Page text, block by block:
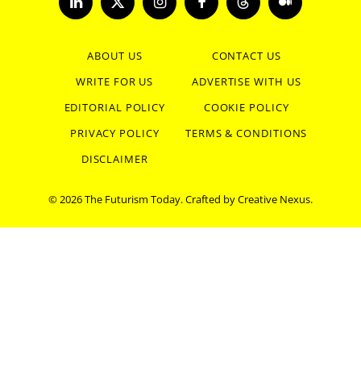
LinkedInX
(Twitter)
InstagramFacebookThreads Medium
ABOUT US
CONTACT US
WRITE FOR US
ADVERTISE WITH US
EDITORIAL POLICY
COOKIE POLICY
PRIVACY POLICY
TERMS & CONDITIONS
DISCLAIMER
© 2026 The Futurism Today. Crafted byCreative Nexus.